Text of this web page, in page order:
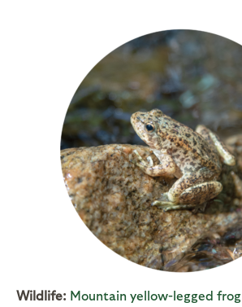
Wildlife: Mountain yellow-legged frog